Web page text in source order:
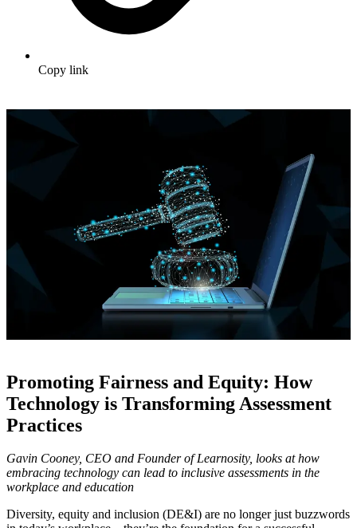
Copy link
Promoting Fairness and Equity: How
Technology is Transforming Assessment
Practices
Gavin Cooney, CEO and Founder of Learnosity, looks at how
embracing technology can lead to inclusive assessments in the
workplace and education
Diversity, equity and inclusion (DE&I) are no longer just buzzwords